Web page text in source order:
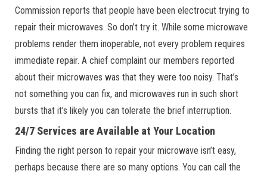
Commission reports that people have been electrocut trying to
repair their microwaves. So don’t try it. While some microwave
problems render them inoperable, not every problem requires
immediate repair. A chief complaint our members reported
about their microwaves was that they were too noisy. That’s
not something you can fix, and microwaves run in such short
bursts that it’s likely you can tolerate the brief interruption.
24/7 Services are Available at Your Location
Finding the right person to repair your microwave isn’t easy,
perhaps because there are so many options. You can call the